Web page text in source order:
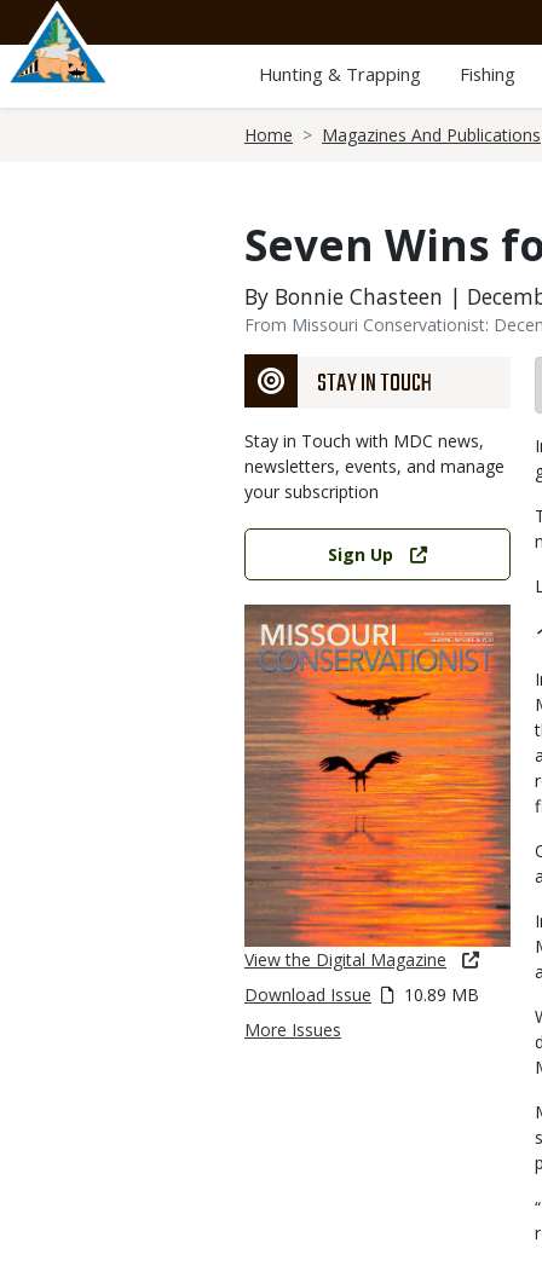
main
content
Hunting & Trapping Fishing
Home Magazines And Publications
Seven Wins
By Bonnie Chasteen |
From Missouri Conservationist:
STAY IN TOUCH
Stay in Touch with MDC news,
newsletters, events, and manage
your subscription
Link
Sign Up
View the Digital Magazine
Download Issue
10.89 MB
More Issues